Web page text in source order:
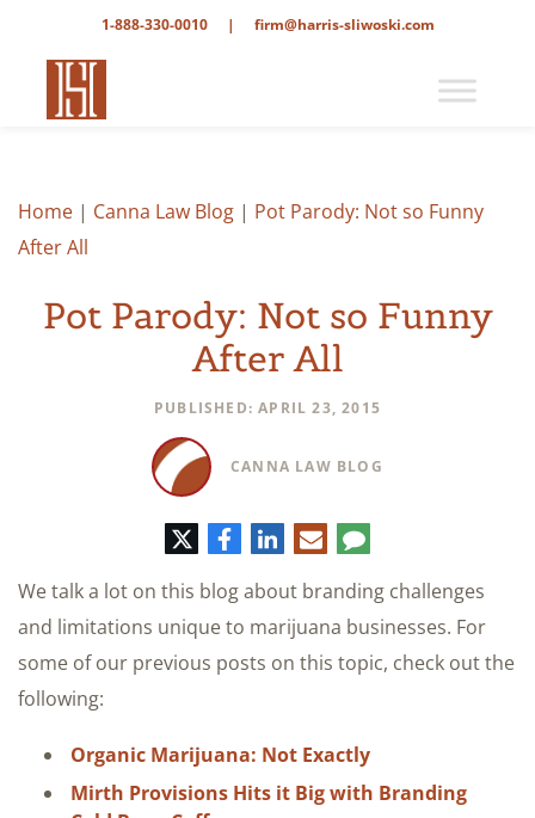
1-888-330-0010 | firm@harris-sliwoski.com
Home | Canna Law Blog | Pot Parody: Not so Funny
After All
Pot Parody: Not so Funny
After All
PUBLISHED: APRIL 23, 2015
CANNA LAW BLOG
TwitterFacebook
LinkedIn
E-
mail
Comment
We talk a lot on this blog about branding challenges
and limitations unique to marijuana businesses. For
some of our previous posts on this topic, check out the
following:
Organic Marijuana: Not Exactly
Mirth Provisions Hits it Big with Branding